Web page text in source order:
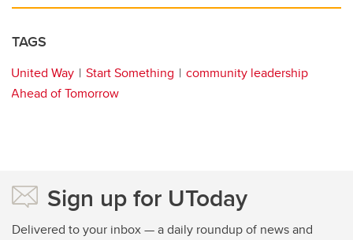
TAGS
United Way Start Something
community leadership
Ahead of Tomorrow
Sign up for UToday
Delivered to your inbox — a daily roundup of news and